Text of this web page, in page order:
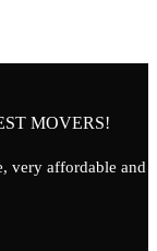
MOVERS!
very affordable and